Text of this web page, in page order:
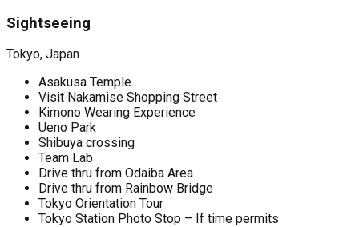
Sightseeing
Tokyo, Japan
Asakusa Temple
Visit Nakamise Shopping Street
Kimono Wearing Experience
Ueno Park
Shibuya crossing
Team Lab
Drive thru from Odaiba Area
Drive thru from Rainbow Bridge
Tokyo Orientation Tour
Tokyo Station Photo Stop – If time permits